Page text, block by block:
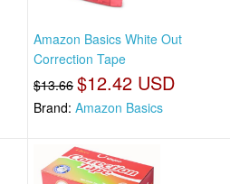
Amazon Basics White Out
Correction Tape
$13.66 $12.42 USD
Brand: Amazon Basics